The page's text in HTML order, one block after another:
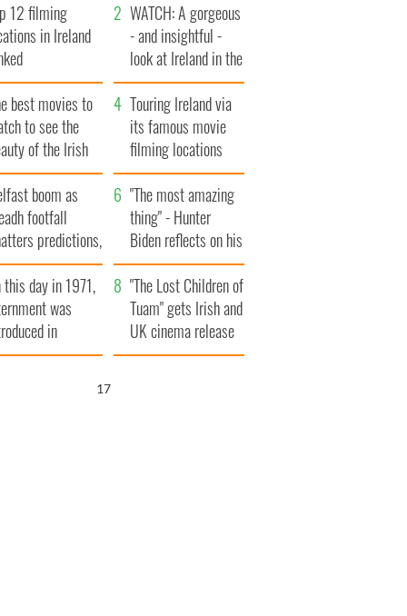
12 filming
in Ireland
WATCH: A gorgeous
- and insightful -
look at Ireland in the
late 1960s
best movies to
to see the
of the Irish
Touring Ireland via
its famous movie
filming locations
boom as
footfall
predictions,
to exceed 1
"The most amazing
thing" - Hunter
Biden reflects on his
and his dad's official
visit to Ireland
this day in 1971,
was
in
Ireland
"The Lost Children of
Tuam" gets Irish and
UK cinema release
16